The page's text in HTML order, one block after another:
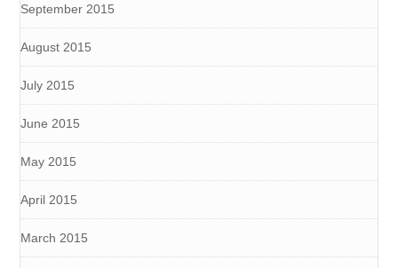
September 2015
August 2015
July 2015
June 2015
May 2015
April 2015
March 2015